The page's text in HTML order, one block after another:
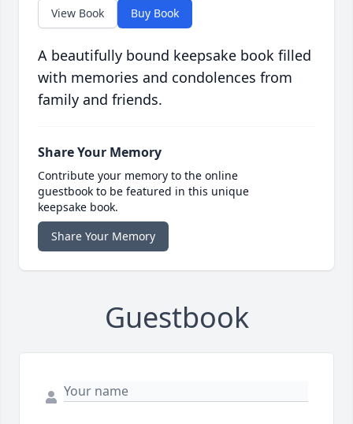
View Book Buy Book
A beautifully bound keepsake book filled
with memories and condolences from
family and friends.
Share Your Memory
Contribute your memory to the online
guestbook to be featured in this unique
keepsake book.
Share Your Memory
Guestbook